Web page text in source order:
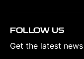
FOLLOW US
Get the latest